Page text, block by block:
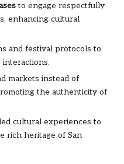
to engage respectfully
enhancing cultural
and festival protocols to
markets instead of
the authenticity of
cultural experiences to
rich heritage of San